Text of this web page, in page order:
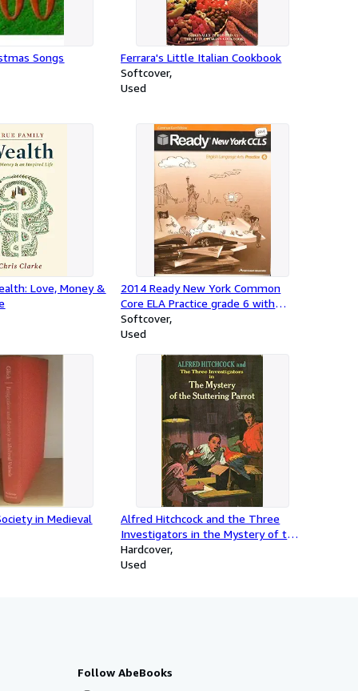
Songs
Ferrara's Little Italian Cookbook
Softcover
Used
Love, Money &
2014 Ready New York Common
Core ELA Practice grade 6 with
Answer Key
Softcover
Used
in Medieval
Alfred Hitchcock and the Three
Investigators in the Mystery of the
Stuttering Parrot
Hardcover
Used
Follow AbeBooks